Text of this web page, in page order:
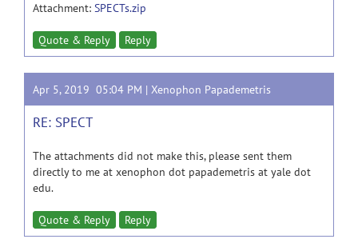
Attachment: SPECTs.zip
Quote & Reply Reply
Apr 5, 2019 05:04 PM | Xenophon Papademetris
RE: SPECT
The attachments did not make this, please sent them
directly to me at xenophon dot papademetris at yale dot
edu.
Quote & Reply Reply